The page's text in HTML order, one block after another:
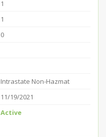
1
1
0
Intrastate Non-Hazmat
11/19/2021
Active